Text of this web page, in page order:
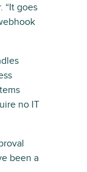
“It goes
no IT
been a